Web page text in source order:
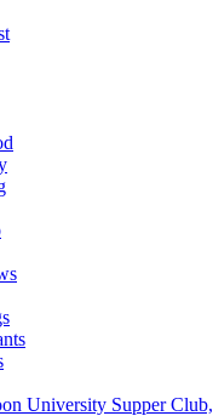
University Supper Club,